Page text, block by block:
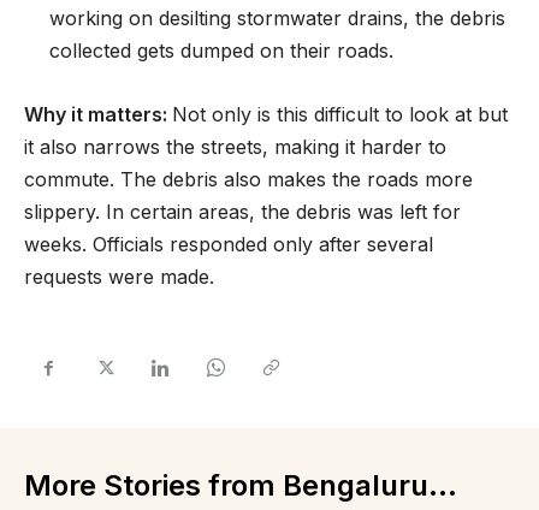
working on desilting stormwater drains, the debris
collected gets dumped on their roads.
Why it matters: Not only is this difficult to look at but
it also narrows the streets, making it harder to
commute. The debris also makes the roads more
slippery. In certain areas, the debris was left for
weeks. Officials responded only after several
requests were made.
More Stories from Bengaluru...